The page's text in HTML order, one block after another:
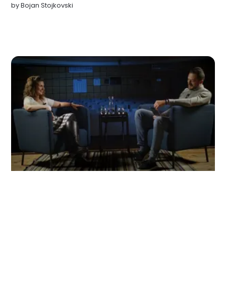
byBojan Stojkovski